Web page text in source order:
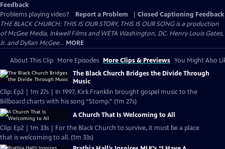
Feedback
Problems playing video?
Report a Problem
Closed Captioning Feedback
THE BLACK CHURCH: THIS IS OUR STORY, THIS IS OUR SONG is a production
of McGee Media, Inkwell Films and WETA Washington, DC. Henry Louis Gates,
Jr. and Dyllan McGee... MORE
About This Clip More Episodes More Clips & Previews You Might Also
The Black Church Bridges the Divide Through
Music
Clip: Ep2 | 1m 27s | In 1997, Kirk Franklin brought gospel music to the
Billboard charts with his song “Stomp.” (1m 27s)
A Church That Is Welcoming to All
Clip: Ep2 | 1m 33s | For the Black Church to survive, it must be a place
that is welcoming to all. (1m 33s)